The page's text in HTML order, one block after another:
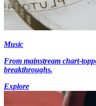
Music
From mainstream chart-
breakthroughs.
Explore